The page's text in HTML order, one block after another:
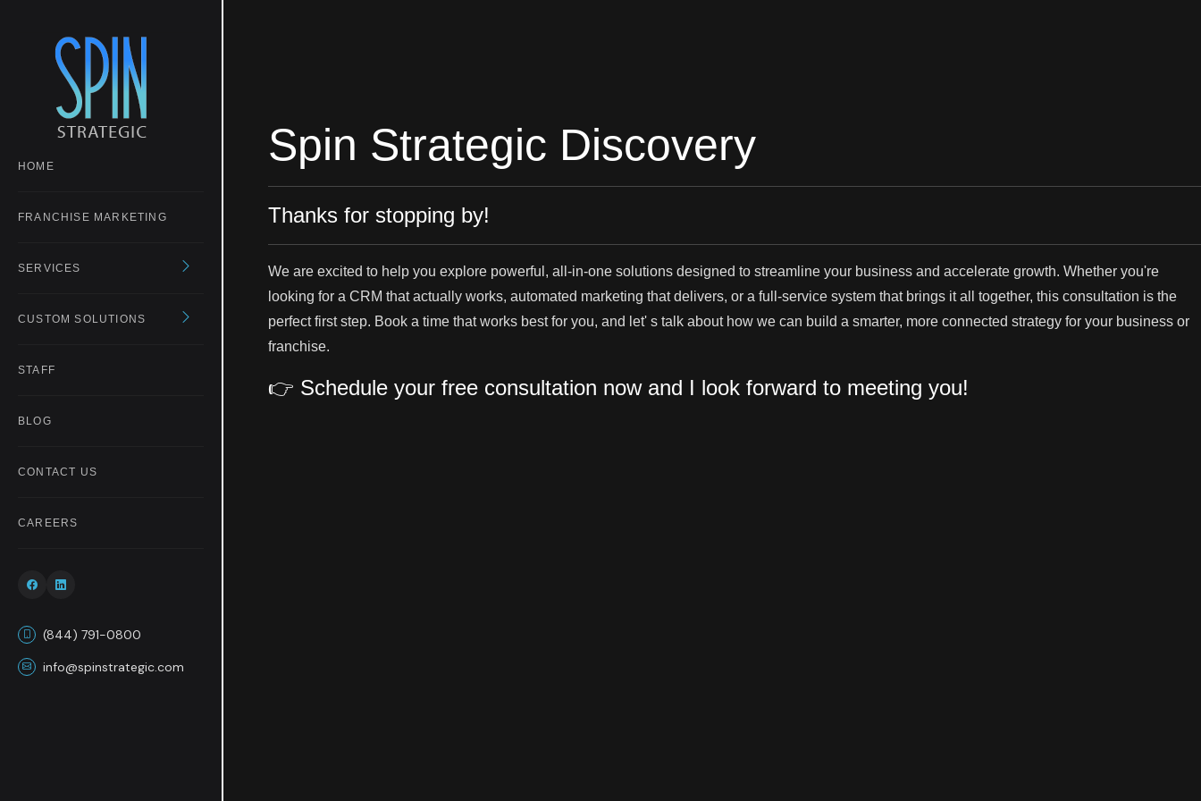
HOME
FRANCHISE MARKETING
SERVICES
CUSTOM SOLUTIONS
STAFF
BLOG
CONTACT US
CAREERS
(844) 791-0800
info@spinstrategic.com
Spin Strategic Discovery
Thanks for stopping by!
We are excited to help you explore powerful, all-in-one solutions designed to streamline your business and accelerate growth. Whether you're
looking for a CRM that actually works, automated marketing that delivers, or a full-service system that brings it all together, this consultation is the
perfect first step. Book a time that works best for you, and let' s talk about how we can build a smarter, more connected strategy for your business or
franchise.
👉 Schedule your free consultation now and I look forward to meeting you!